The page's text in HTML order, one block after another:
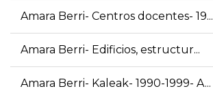
Amara Berri- Centros docentes- 19...
Amara Berri- Edificios, estructur...
Amara Berri- Kaleak- 1990-1999- A...